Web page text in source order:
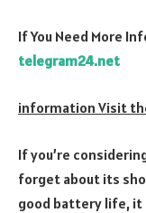
If You Need More
telegram24.net
information Visit
If you’re
forget about its
good battery life, it